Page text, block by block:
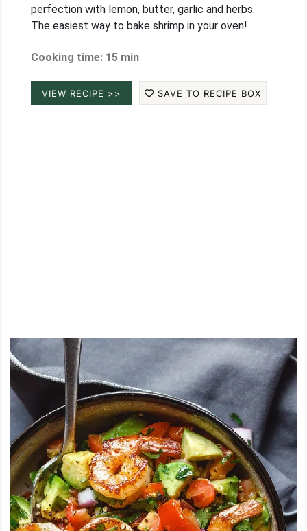
perfection with lemon, butter, garlic and herbs.
The easiest way to bake shrimp in your oven!
Cooking time: 15 min
VIEW RECIPE >> SAVE TO RECIPE BOX